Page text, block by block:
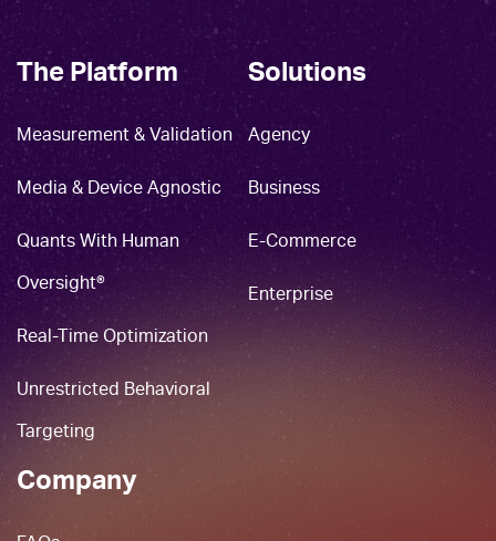
The Platform
Measurement & Validation
Media & Device Agnostic
Quants With Human
Oversight®
Real-Time Optimization
Unrestricted Behavioral
Targeting
Solutions
Agency
Business
E-Commerce
Enterprise
Company